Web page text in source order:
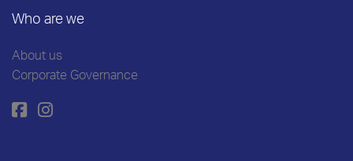
Who are we
About us
Corporate Governance